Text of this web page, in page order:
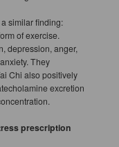
similar finding:
of exercise.
depression, anger,
They
Chi also positively
excretion
prescription